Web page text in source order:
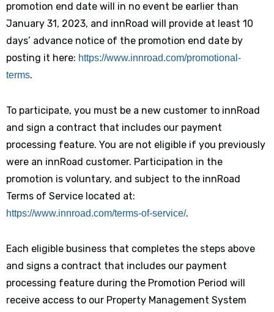
promotion end date will in no event be earlier than
January 31, 2023, and innRoad will provide at least 10
days’ advance notice of the promotion end date by
posting it here: https://www.innroad.com/promotional-
terms.
To participate, you must be a new customer to innRoad
and sign a contract that includes our payment
processing feature. You are not eligible if you previously
were an innRoad customer. Participation in the
promotion is voluntary, and subject to the innRoad
Terms of Service located at:
https://www.innroad.com/terms-of-service/.
Each eligible business that completes the steps above
and signs a contract that includes our payment
processing feature during the Promotion Period will
receive access to our Property Management System